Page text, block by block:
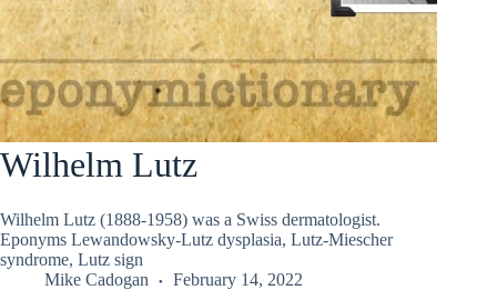
Wilhelm Lutz
Wilhelm Lutz (1888-1958) was a Swiss dermatologist.
Eponyms Lewandowsky-Lutz dysplasia, Lutz-Miescher
syndrome, Lutz sign
Mike Cadogan
February 14, 2022